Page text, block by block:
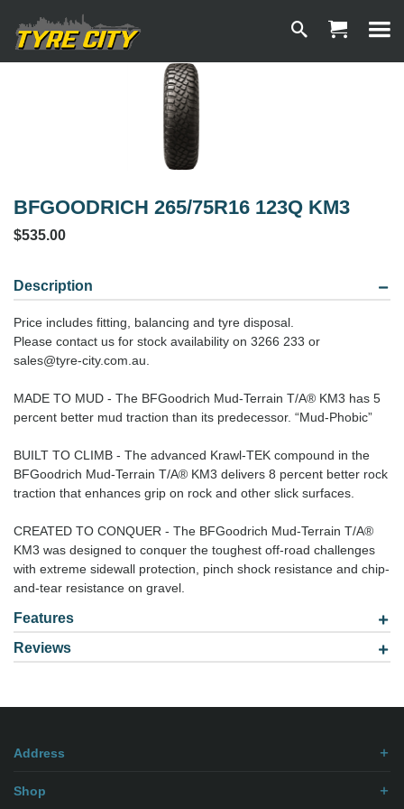
BFGOODRICH 265/75R16 123Q KM3
$535.00
Description
Price includes fitting, balancing and tyre disposal.
Please contact us for stock availability on 3266 233 or
sales@tyre-city.com.au.
MADE TO MUD - The BFGoodrich Mud-Terrain T/A® KM3 has 5
percent better mud traction than its predecessor. “Mud-Phobic”
BUILT TO CLIMB - The advanced Krawl-TEK compound in the
BFGoodrich Mud-Terrain T/A® KM3 delivers 8 percent better rock
traction that enhances grip on rock and other slick surfaces.
CREATED TO CONQUER - The BFGoodrich Mud-Terrain T/A®
KM3 was designed to conquer the toughest off-road challenges
with extreme sidewall protection, pinch shock resistance and chip-
and-tear resistance on gravel.
Features
Model: 2657516
Reviews
Address
Shop